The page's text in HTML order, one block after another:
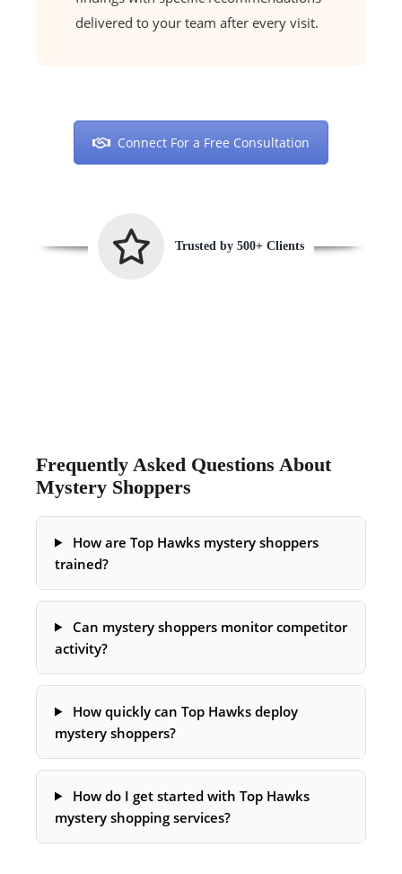
delivered to your team after every visit.
Connect For a Free Consultation
Trusted by 500+ Clients
Frequently Asked Questions About
Mystery Shoppers
How are Top Hawks mystery shoppers
trained?
Can mystery shoppers monitor competitor
activity?
How quickly can Top Hawks deploy
mystery shoppers?
How do I get started with Top Hawks
mystery shopping services?